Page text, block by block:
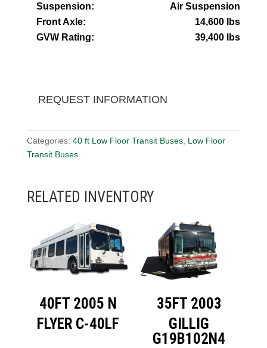
Suspension:
Air Suspension
Front Axle:
14,600 lbs
GVW Rating:
39,400 lbs
REQUEST INFORMATION
Categories: 40 ft Low Floor Transit Buses, Low Floor
Transit Buses
40FT 2005 N
FLYER C-40LF
35FT 2003
GILLIG
G19B102N4